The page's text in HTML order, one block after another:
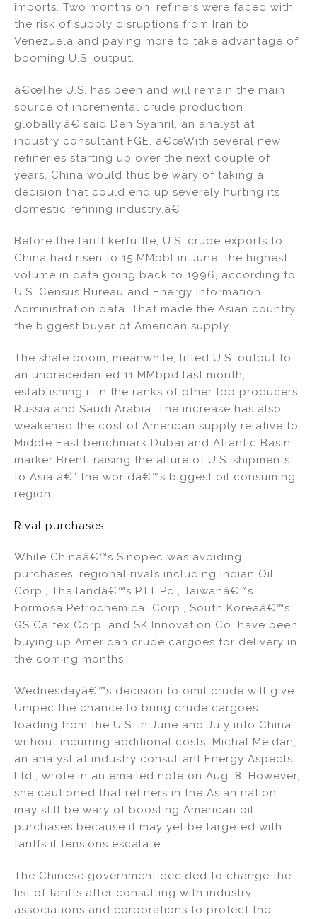
imports. Two months on, refiners were faced with
the risk of supply disruptions from Iran to
Venezuela and paying more to take advantage of
booming U.S. output.
â€œThe U.S. has been and will remain the main
source of incremental crude production
globally,â€ said Den Syahril, an analyst at
industry consultant FGE. â€œWith several new
refineries starting up over the next couple of
years, China would thus be wary of taking a
decision that could end up severely hurting its
domestic refining industry.â€
Before the tariff kerfuffle, U.S. crude exports to
China had risen to 15 MMbbl in June, the highest
volume in data going back to 1996, according to
U.S. Census Bureau and Energy Information
Administration data. That made the Asian country
the biggest buyer of American supply.
The shale boom, meanwhile, lifted U.S. output to
an unprecedented 11 MMbpd last month,
establishing it in the ranks of other top producers
Russia and Saudi Arabia. The increase has also
weakened the cost of American supply relative to
Middle East benchmark Dubai and Atlantic Basin
marker Brent, raising the allure of U.S. shipments
to Asia â€” the worldâ€™s biggest oil consuming
region.
Rival purchases
While Chinaâ€™s Sinopec was avoiding
purchases, regional rivals including Indian Oil
Corp., Thailandâ€™s PTT Pcl, Taiwanâ€™s
Formosa Petrochemical Corp., South Koreaâ€™s
GS Caltex Corp. and SK Innovation Co. have been
buying up American crude cargoes for delivery in
the coming months.
Wednesdayâ€™s decision to omit crude will give
Unipec the chance to bring crude cargoes
loading from the U.S. in June and July into China
without incurring additional costs, Michal Meidan,
an analyst at industry consultant Energy Aspects
Ltd., wrote in an emailed note on Aug. 8. However,
she cautioned that refiners in the Asian nation
may still be wary of boosting American oil
purchases because it may yet be targeted with
tariffs if tensions escalate.
The Chinese government decided to change the
list of tariffs after consulting with industry
associations and corporations to protect the